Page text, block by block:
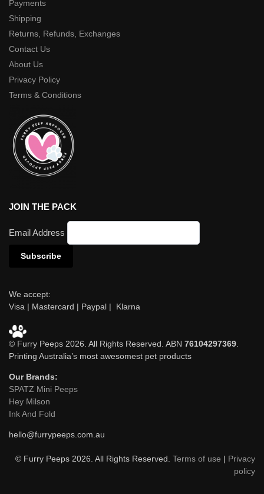
Payments
Shipping
Returns, Refunds, Exchanges
Contact Us
About Us
Privacy Policy
Terms & Conditions
JOIN THE PACK
Email Address
We accept:
Visa | Mastercard | Paypal | Klarna
© Furry Peeps 2026. All Rights Reserved. ABN 76104297369
Printing Australia’s most awesomest pet products
Our Brands:
SPATZ Mini Peeps
Hey Milson
Ink And Fold
hello@furrypeeps.com.au
© Furry Peeps 2026. All Rights Reserved. Terms of use | Privacy
policy